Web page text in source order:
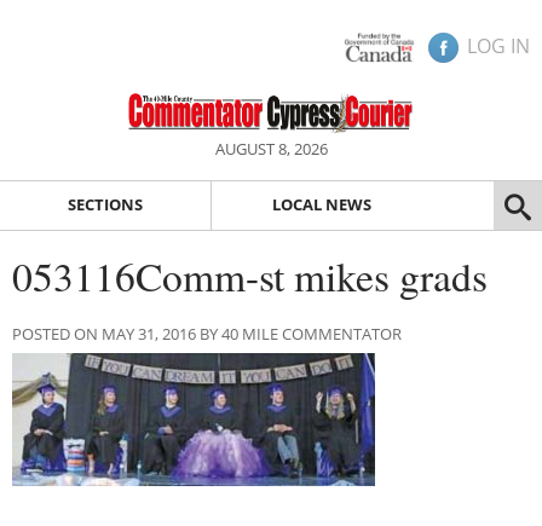
LOG IN
AUGUST 8, 2026
SECTIONS LOCAL NEWS
053116Comm-st mikes grads
POSTED ON MAY 31, 2016 BY 40 MILE COMMENTATOR